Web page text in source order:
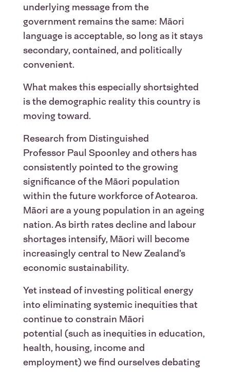
underlying message from the
government remains the same: Māori
language is acceptable, so long as it stays
secondary, contained, and politically
convenient.
What makes this especially shortsighted
is the demographic reality this country is
moving toward.
Research from Distinguished
Professor Paul Spoonley and others has
consistently pointed to the growing
significance of the Māori population
within the future workforce of Aotearoa.
Māori are a young population in an ageing
nation. As birth rates decline and labour
shortages intensify, Māori will become
increasingly central to New Zealand’s
economic sustainability.
Yet instead of investing political energy
into eliminating systemic inequities that
continue to constrain Māori
potential (such as inequities in education,
health, housing, income and
employment) we find ourselves debating